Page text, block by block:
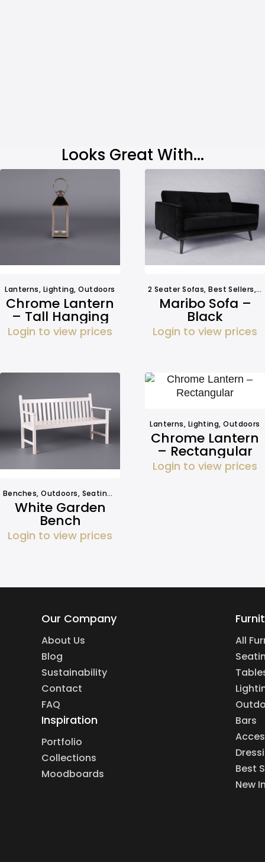
Looks Great With...
Lanterns, Lighting,Outdoors
Chrome Lantern
– Tall Hanging
Login to view prices
2 Seater Sofas,Best Sellers,
Maribo Sofa –
Black
Login to view prices
Benches,Outdoors, Seating
White Garden
Bench
Login to view prices
Lanterns, Lighting,Outdoors
Chrome Lantern
– Rectangular
Login to view prices
Our Company
About Us
Blog
Sustainability
Contact
FAQ
Inspiration
Portfolio
Collections
Moodboards
All
Bars
Best
New